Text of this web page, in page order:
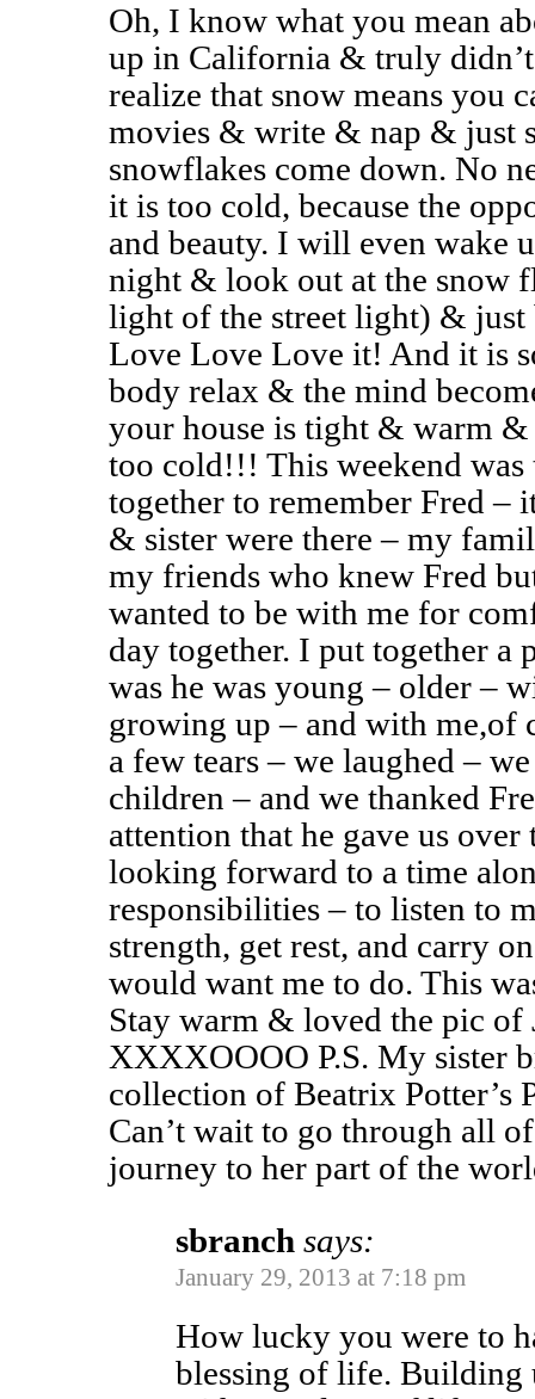
Oh, I know what you mean
up in California & truly
realize that snow means you
movies & write & nap & just
snowflakes come down. No
it is too cold, because the
and beauty. I will even wake
night & look out at the snow
light of the street light) & just
Love Love Love it! And it is
body relax & the mind
your house is tight & warm
too cold!!! This weekend
together to remember Fred –
& sister were there – my
my friends who knew Fred
wanted to be with me for
day together. I put together a
was he was young – older –
growing up – and with me,of
a few tears – we laughed –
children – and we thanked
attention that he gave us
looking forward to a time
responsibilities – to listen to
strength, get rest, and carry
would want me to do. This
Stay warm & loved the pic
XXXXOOOO P.S. My sister
collection of Beatrix Potter’s
Can’t wait to go through all
journey to her part of the
sbranch says:
January 29, 2013 at 7:18 pm
How lucky you were to
blessing of life. Building